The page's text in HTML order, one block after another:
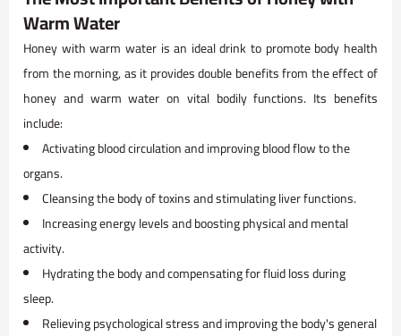
Warm Water
Honey with warm water is an ideal drink to promote body health
from the morning, as it provides double benefits from the effect of
honey and warm water on vital bodily functions. Its benefits
include:
Activating blood circulation and improving blood flow to the
organs.
Cleansing the body of toxins and stimulating liver functions.
Increasing energy levels and boosting physical and mental
activity.
Hydrating the body and compensating for fluid loss during
sleep.
Relieving psychological stress and improving the body's general